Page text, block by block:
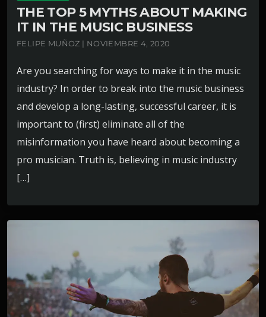
THE TOP 5 MYTHS ABOUT MAKING
IT IN THE MUSIC BUSINESS
FELIPE MUÑOZ | NOVIEMBRE 4, 2020
Are you searching for ways to make it in the music
industry? In order to break into the music business
and develop a long-lasting, successful career, it is
important to (first) eliminate all of the
misinformation you have heard about becoming a
pro musician. Truth is, believing in music industry
[…]